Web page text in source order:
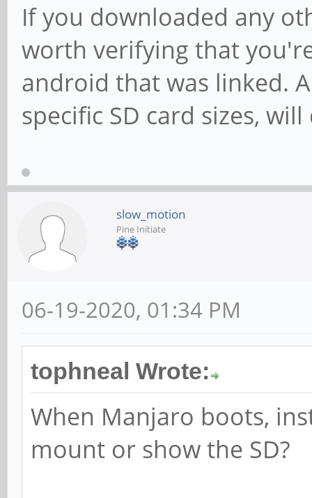
If you downloaded any
worth verifying that
android that was linked.
specific SD card sizes,
slow_motion
Pine Initiate
06-19-2020, 01:34 PM
tophneal Wrote:
When Manjaro boots,
mount or show the SD?